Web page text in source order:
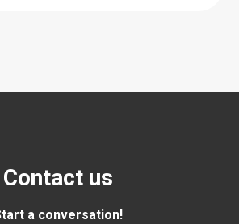
Contact us
a conversation!